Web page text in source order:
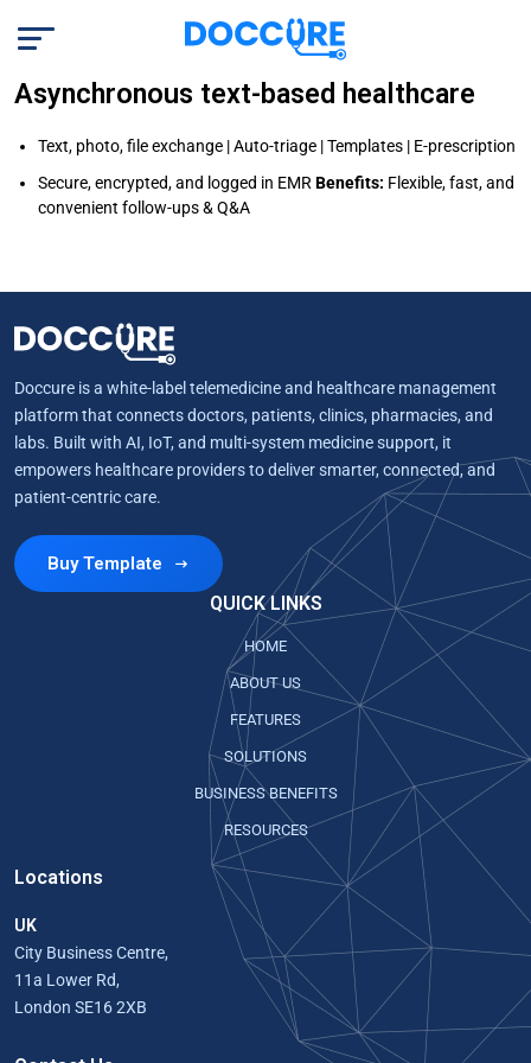
Asynchronous text-based healthcare
Text, photo, file exchange | Auto-triage | Templates | E-prescription
Secure, encrypted, and logged in EMR Benefits: Flexible, fast, and
convenient follow-ups & Q&A
Doccure is a white-label telemedicine and healthcare management
platform that connects doctors, patients, clinics, pharmacies, and
labs. Built with AI, IoT, and multi-system medicine support, it
empowers healthcare providers to deliver smarter, connected, and
patient-centric care.
Buy Template
QUICK LINKS
HOME
ABOUT US
FEATURES
SOLUTIONS
BUSINESS BENEFITS
RESOURCES
Locations
UK
City Business Centre,
11a Lower Rd,
London SE16 2XB